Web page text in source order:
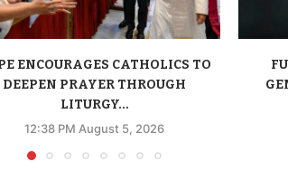
ENCOURAGES CATHOLICS TO
DEEPEN PRAYER THROUGH
LITURGY...
12:38 PM August 5, 2026